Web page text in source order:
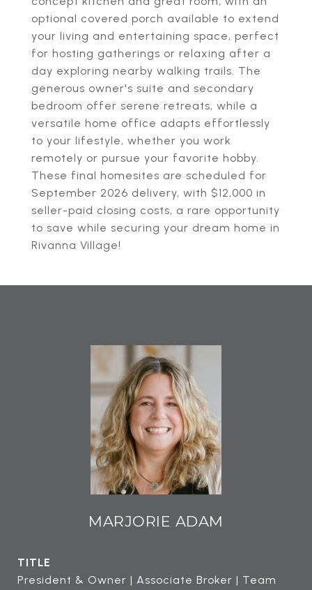
optional covered porch available to extend
your living and entertaining space, perfect
for hosting gatherings or relaxing after a
day exploring nearby walking trails. The
generous owner's suite and secondary
bedroom offer serene retreats, while a
versatile home office adapts effortlessly
to your lifestyle, whether you work
remotely or pursue your favorite hobby.
These final homesites are scheduled for
September 2026 delivery, with $12,000 in
seller-paid closing costs, a rare opportunity
to save while securing your dream home in
Rivanna Village!
MARJORIE ADAM
TITLE
President & Owner | Associate Broker | Team